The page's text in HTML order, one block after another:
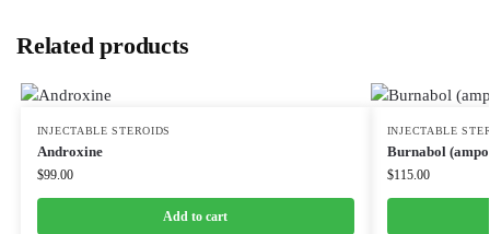
Related products
INJECTABLE STEROIDS
Androxine
$99.00
Add to cart
INJECTABLE
Burnabol
$115.00